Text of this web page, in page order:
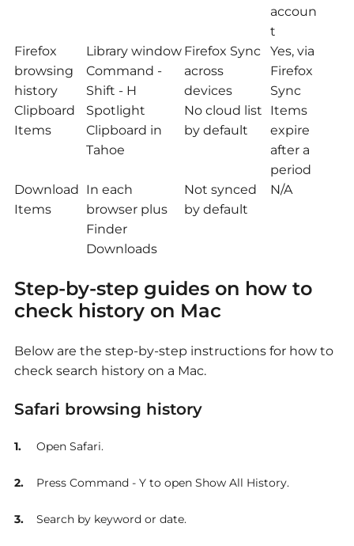
accoun
t
Firefox
browsing
history
Library window
Command -
Shift - H
Firefox Sync
across
devices
Yes, via
Firefox
Sync
Clipboard
Items
Spotlight
Clipboard in
Tahoe
No cloud list
by default
Items
expire
after a
period
Download
Items
In each
browser plus
Finder
Downloads
Not synced
by default
N/A
Step-by-step guides on how to
check history on Mac
Below are the step-by-step instructions for how to
check search history on a Mac.
Safari browsing history
Open Safari.
Press Command - Y to open Show All History.
Search by keyword or date.